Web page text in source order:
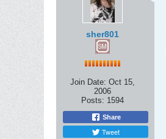
sher801
Join Date: Oct 15,
2006
Posts: 1594
Share
Tweet